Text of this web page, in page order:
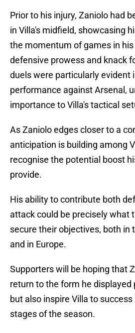
Prior to his injury, Zaniolo had
in Villa's midfield, showcasing
the momentum of games in
defensive prowess and knack
duels were particularly evident
performance against Arsenal,
importance to Villa's tactical
As Zaniolo edges closer to a
anticipation is building among
recognise the potential boost
provide.
His ability to contribute both
attack could be precisely what
secure their objectives, both in
and in Europe.
Supporters will be hoping that
return to the form he displayed
but also inspire Villa to
stages of the season.